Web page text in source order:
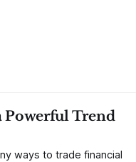
Powerful Trend
ways to trade financial